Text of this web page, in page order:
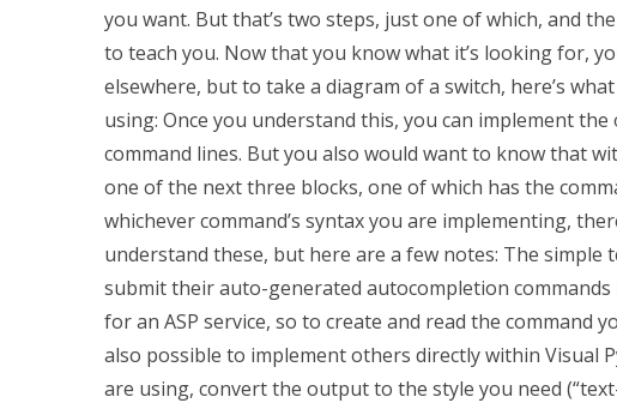
you want. But that’s two steps, just one of which, and
to teach you. Now that you know what it’s looking for,
elsewhere, but to take a diagram of a switch, here’s
using: Once you understand this, you can implement
command lines. But you also would want to know that
one of the next three blocks, one of which has the
whichever command’s syntax you are implementing,
understand these, but here are a few notes: The
submit their auto-generated autocompletion
for an ASP service, so to create and read the command
also possible to implement others directly within Visual
are using, convert the output to the style you need